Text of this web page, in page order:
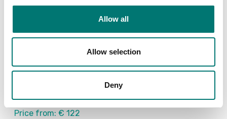
Allow all
Allow selection
Deny
High Resolution floor
Available in several variants
Price from: € 122